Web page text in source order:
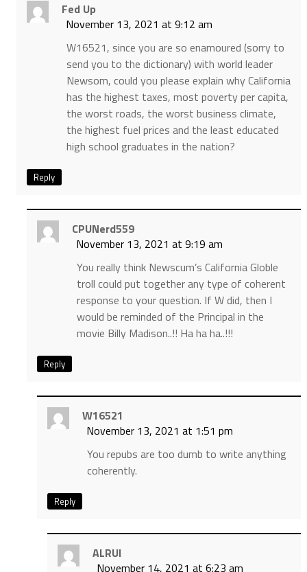
Fed Up
November 13, 2021 at 9:12 am
W16521, since you are so enamoured (sorry to
send you to the dictionary) with world leader
Newsom, could you please explain why California
has the highest taxes, most poverty per capita,
the worst roads, the worst business climate,
the highest fuel prices and the least educated
high school graduates in the nation?
Reply
CPUNerd559
November 13, 2021 at 9:19 am
You really think Newscum’s California Globle
troll could put together any type of coherent
response to your question. If W did, then I
would be reminded of the Principal in the
movie Billy Madison..!! Ha ha ha..!!!
Reply
W16521
November 13, 2021 at 1:51 pm
You repubs are too dumb to write anything
coherently.
Reply
ALRUI
November 14, 2021 at 6:23 am